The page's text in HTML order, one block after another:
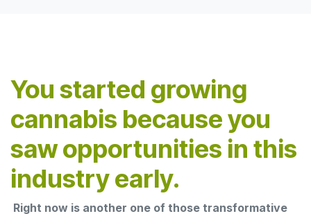
You started growing
cannabis because you
saw opportunities in this
industry early.
Right now is another one of those transformative